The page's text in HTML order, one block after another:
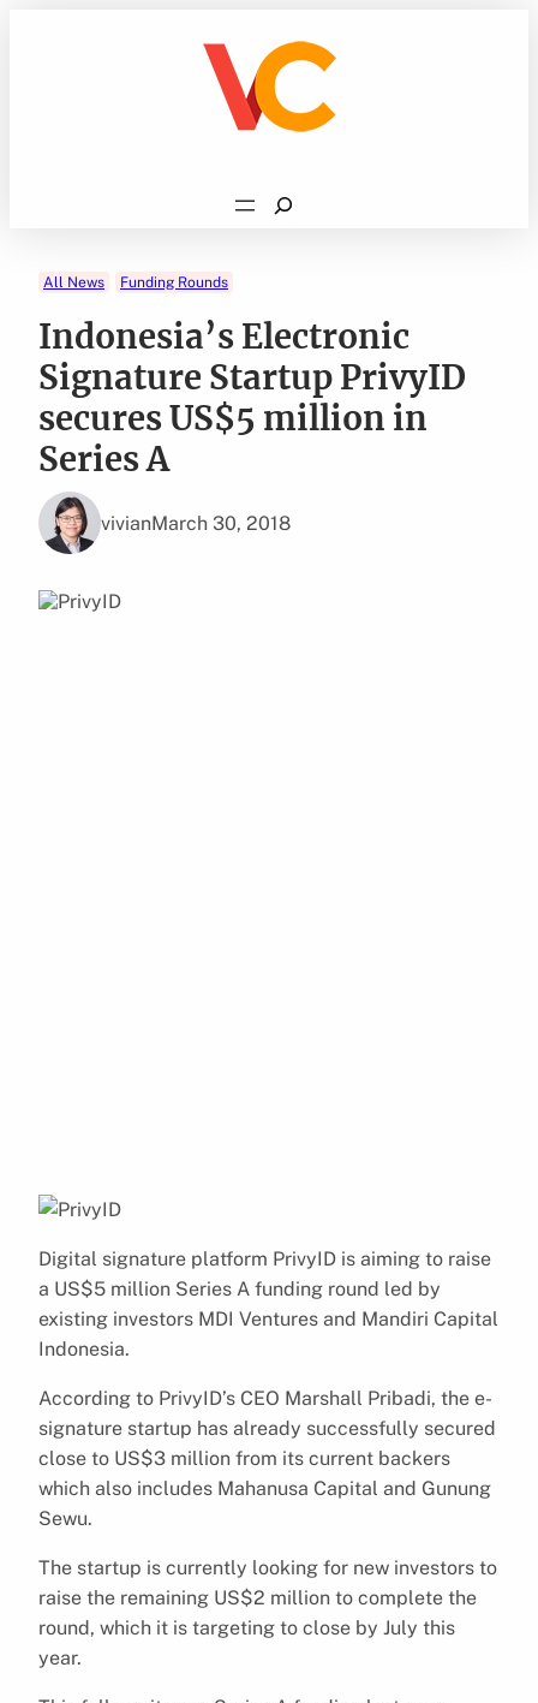
Search
All News Funding Rounds
Indonesia’s Electronic
Signature Startup PrivyID
secures US$5 million in
Series A
vivianMarch 30, 2018
Digital signature platform PrivyID is aiming to raise
a US$5 million Series A funding round led by
existing investors MDI Ventures and Mandiri Capital
Indonesia.
According to PrivyID’s CEO Marshall Pribadi, the e-
signature startup has already successfully secured
close to US$3 million from its current backers
which also includes Mahanusa Capital and Gunung
Sewu.
The startup is currently looking for new investors to
raise the remaining US$2 million to complete the
round, which it is targeting to close by July this
year.